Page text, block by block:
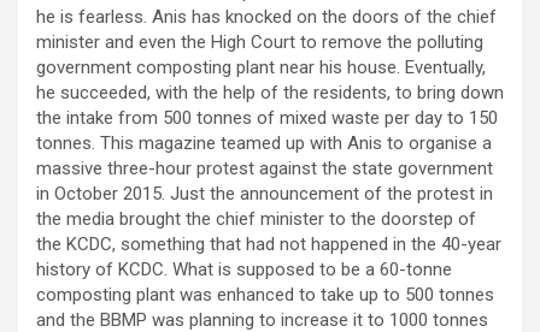
he is fearless. Anis has knocked on the doors of the chief
minister and even the High Court to remove the polluting
government composting plant near his house. Eventually,
he succeeded, with the help of the residents, to bring down
the intake from 500 tonnes of mixed waste per day to 150
tonnes. This magazine teamed up with Anis to organise a
massive three-hour protest against the state government
in October 2015. Just the announcement of the protest in
the media brought the chief minister to the doorstep of
the KCDC, something that had not happened in the 40-year
history of KCDC. What is supposed to be a 60-tonne
composting plant was enhanced to take up to 500 tonnes
and the BBMP was planning to increase it to 1000 tonnes